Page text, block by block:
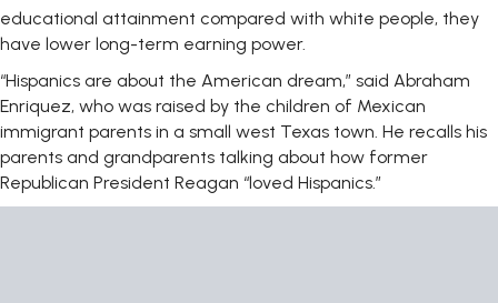
educational attainment compared with white people, they
have lower long-term earning power.
“Hispanics are about the American dream,” said Abraham
Enriquez, who was raised by the children of Mexican
immigrant parents in a small west Texas town. He recalls his
parents and grandparents talking about how former
Republican President Reagan “loved Hispanics.”